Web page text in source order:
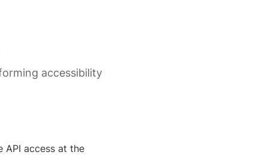
accessibility
API access at the